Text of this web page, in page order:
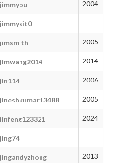
jimmyou 2004
jimmysit0
jimsmith 2005
jimwang2014 2014
jin114 2006
jineshkumar13488 2005
jinfeng123321 2024
jing74
jingandyzhong 2013